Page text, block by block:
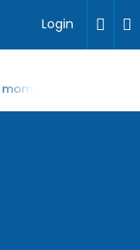
Login